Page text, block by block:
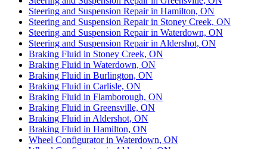
Steering and Suspension Repair in Hamilton, ON
Steering and Suspension Repair in Stoney Creek, ON
Steering and Suspension Repair in Waterdown, ON
Steering and Suspension Repair in Aldershot, ON
Braking Fluid in Stoney Creek, ON
Braking Fluid in Waterdown, ON
Braking Fluid in Burlington, ON
Braking Fluid in Carlisle, ON
Braking Fluid in Flamborough, ON
Braking Fluid in Greensville, ON
Braking Fluid in Aldershot, ON
Braking Fluid in Hamilton, ON
Wheel Configurator in Waterdown, ON